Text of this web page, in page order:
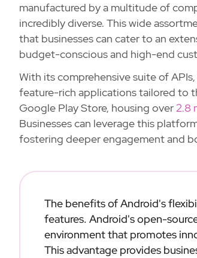
manufactured by a multitude of
incredibly diverse. This wide
that businesses can cater to an
budget-conscious and high-end
With its comprehensive suite of
feature-rich applications tailored to
Google Play Store, housing over2.8
Businesses can leverage this
fostering deeper engagement and
The benefits of Android's
features. Android's open-
environment that promotes
This advantage provides